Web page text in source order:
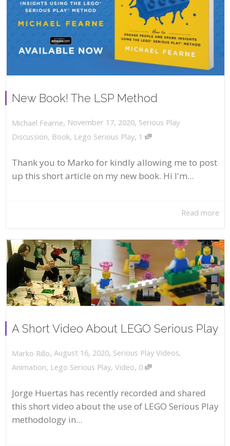
New Book! The LSP Method
Michael Fearne, November 17, 2020, Serious Play
Discussion, Book, Lego Serious Play, 1
Thank you to Marko for kindly allowing me to post
up this short article on my new book. Hi I'm...
Read more
A Short Video About LEGO Serious Play
Marko Rillo, August 16, 2020, Serious Play Videos,
Animation, Lego Serious Play, Video, 0
Jorge Huertas has recently recorded and shared
this short video about the use of LEGO Serious Play
methodology in...